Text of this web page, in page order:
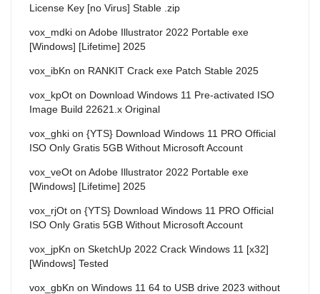
License Key [no Virus] Stable .zip
vox_mdki on Adobe Illustrator 2022 Portable exe
[Windows] [Lifetime] 2025
vox_ibKn on RANKIT Crack exe Patch Stable 2025
vox_kpOt on Download Windows 11 Pre-activated ISO
Image Build 22621.x Original
vox_ghki on {YTS} Download Windows 11 PRO Official
ISO Only Gratis 5GB Without Microsoft Account
vox_veOt on Adobe Illustrator 2022 Portable exe
[Windows] [Lifetime] 2025
vox_rjOt on {YTS} Download Windows 11 PRO Official
ISO Only Gratis 5GB Without Microsoft Account
vox_jpKn on SketchUp 2022 Crack Windows 11 [x32]
[Windows] Tested
vox_gbKn on Windows 11 64 to USB drive 2023 without